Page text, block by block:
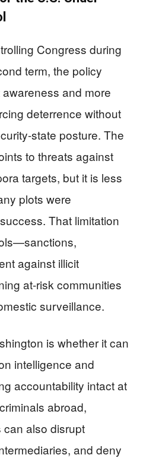
Congress during
term, the policy
and more
deterrence without
state posture. The
to threats against
targets, but it is less
plots were
That limitation
against illicit
at-risk communities
surveillance.
is whether it can
intelligence and
accountability intact at
abroad,
also disrupt
and deny